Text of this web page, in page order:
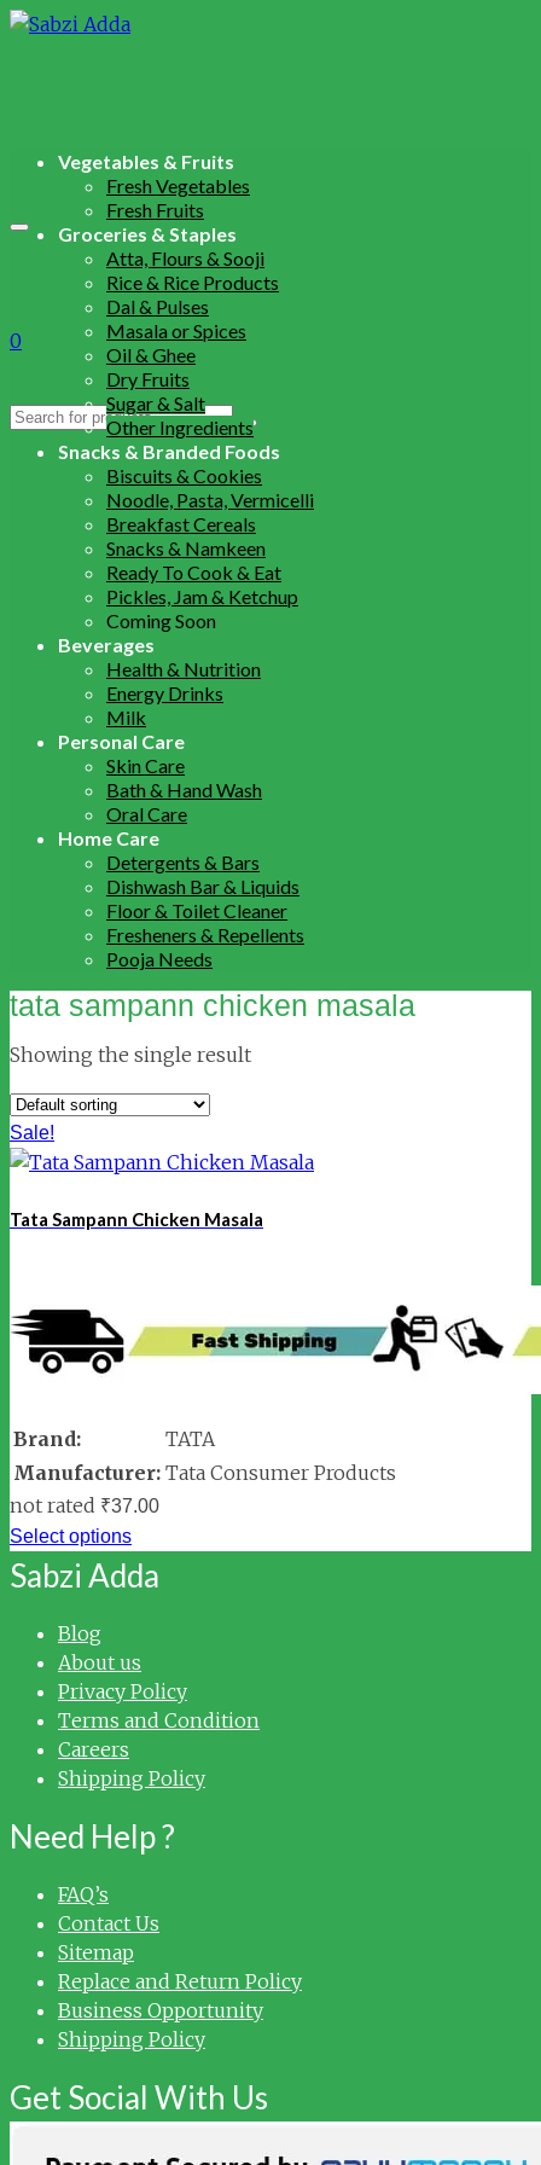
0
Search
Vegetables & Fruits
Fresh Vegetables
Fresh Fruits
Groceries & Staples
Atta, Flours & Sooji
Rice & Rice Products
Dal & Pulses
Masala or Spices
Oil & Ghee
Dry Fruits
Sugar & Salt
Other Ingredients
Snacks & Branded Foods
Biscuits & Cookies
Noodle, Pasta, Vermicelli
Breakfast Cereals
Snacks & Namkeen
Ready To Cook & Eat
Pickles, Jam & Ketchup
Coming Soon
Beverages
Health & Nutrition
Energy Drinks
Milk
Personal Care
Skin Care
Bath & Hand Wash
Oral Care
Home Care
Detergents & Bars
Dishwash Bar & Liquids
Floor & Toilet Cleaner
Fresheners & Repellents
Pooja Needs
tata sampann chicken masala
Showing the single result
Sale!
Tata Sampann Chicken Masala
Brand:
TATA
Manufacturer: Tata Consumer Products
not rated ₹37.00
Select options
Sabzi Adda
Blog
About us
Privacy Policy
Terms and Condition
Careers
Shipping Policy
Need Help ?
FAQ’s
Contact Us
Sitemap
Replace and Return Policy
Business Opportunity
Shipping Policy
Get Social With Us